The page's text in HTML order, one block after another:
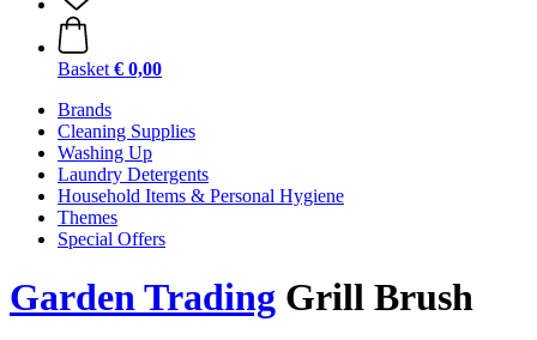
Basket € 0,00
Brands
Cleaning Supplies
Washing Up
Laundry Detergents
Household Items & Personal Hygiene
Themes
Special Offers
Garden Trading Grill Brush